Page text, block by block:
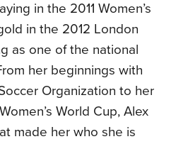
in the 2011 Women’s
in the 2012 London
as one of the national
her beginnings with
Organization to her
World Cup, Alex
made her who she is